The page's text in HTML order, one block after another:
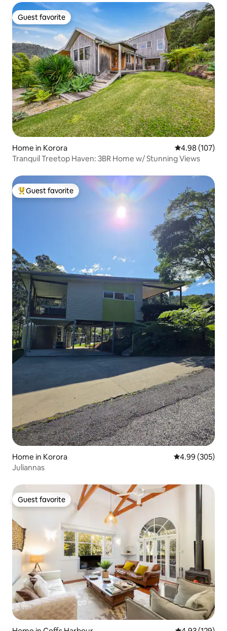
Guest favorite
Guest favorite
Home in Korora 4.98 out of 5
4.98 (107)
Tranquil Treetop Haven: 3BR Home w/ Stunning Views
Top guest favorite
Guest favorite
Home in Korora 4.99 out of 5
4.99 (305)
Juliannas
Guest favorite
Guest favorite